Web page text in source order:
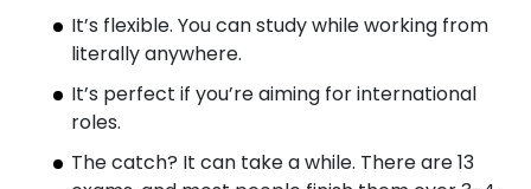
It’s flexible. You can study while working from
literally anywhere.
It’s perfect if you’re aiming for international
roles.
The catch? It can take a while. There are 13